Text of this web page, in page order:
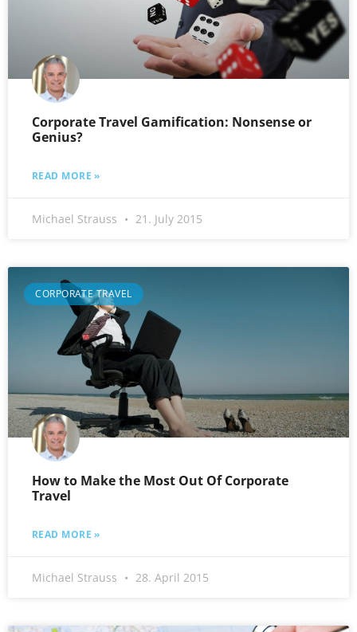
Corporate Travel Gamification: Nonsense or
Genius?
READ MORE »
Michael Strauss 21. July 2015
CORPORATE TRAVEL
How to Make the Most Out Of Corporate
Travel
READ MORE »
Michael Strauss 28. April 2015